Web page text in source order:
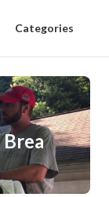
Categories